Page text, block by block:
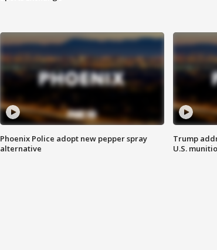
Phoenix Police adopt new pepper spray
alternative
Trump
U.S.